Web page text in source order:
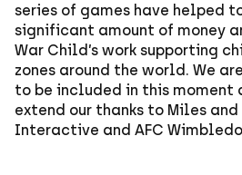
series of games have helped
significant amount of money
War Child’s work supporting
zones around the world. We
to be included in this moment
extend our thanks to Miles
Interactive and AFC